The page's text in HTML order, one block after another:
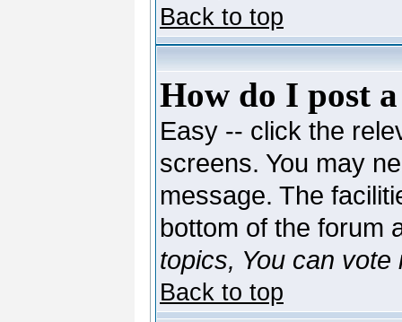
Back to top
How do I post
Easy -- click the
screens. You may
message. The
bottom of the forum
topics, You can vote
Back to top